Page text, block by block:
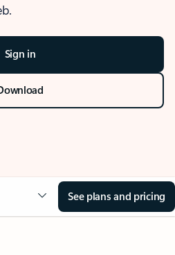
Sign in
See plans and pricing